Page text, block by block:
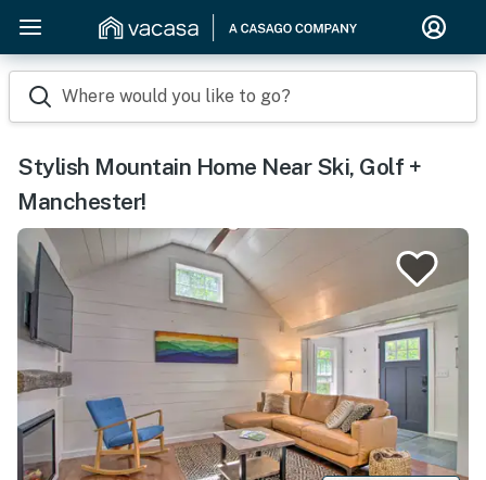
Where would you like to go?
Stylish Mountain Home Near Ski, Golf +
Manchester!